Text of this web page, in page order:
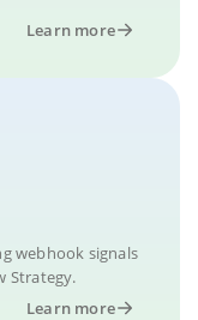
Learn more
webhook signals
Strategy.
Learn more